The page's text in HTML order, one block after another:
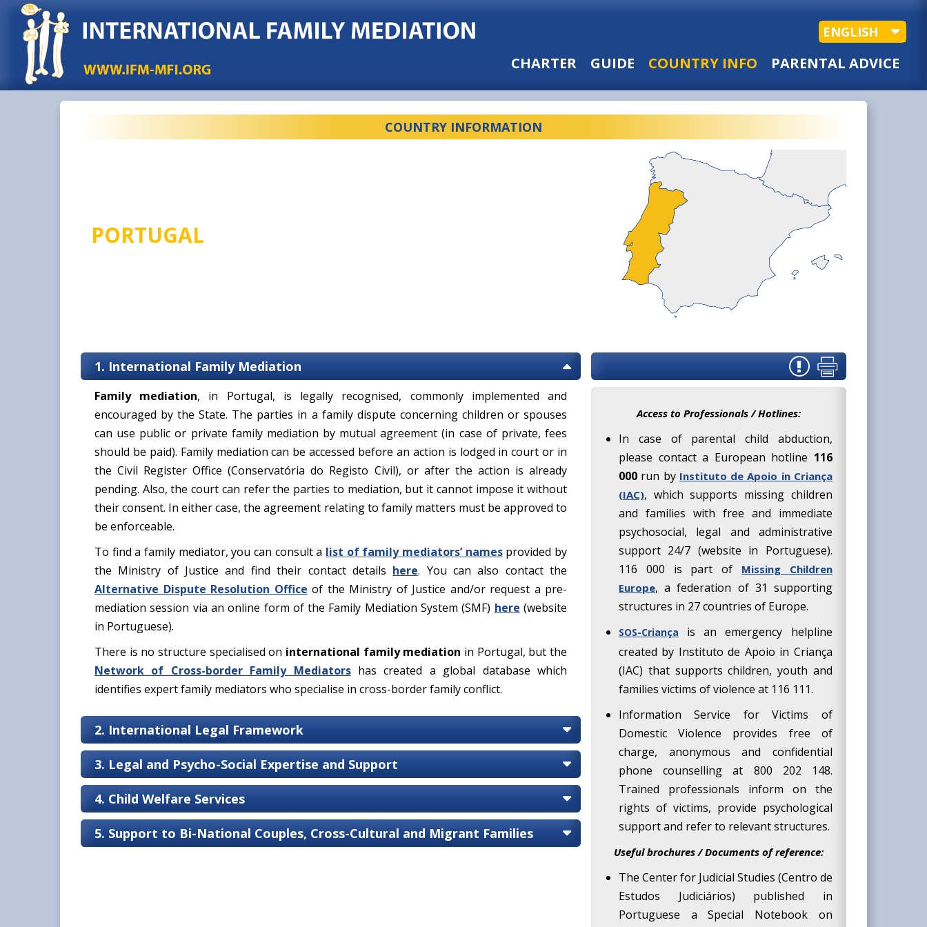
ENGLISH
CHARTER GUIDE COUNTRY INFO PARENTAL ADVICE
COUNTRY INFORMATION
PORTUGAL
1. International Family Mediation
Family mediation, in Portugal, is legally recognised, commonly implemented and
encouraged by the State. The parties in a family dispute concerning children or spouses
can use public or private family mediation by mutual agreement (in case of private, fees
should be paid). Family mediation can be accessed before an action is lodged in court or in
the Civil Register Office (Conservatória do Registo Civil), or after the action is already
pending. Also, the court can refer the parties to mediation, but it cannot impose it without
their consent. In either case, the agreement relating to family matters must be approved to
be enforceable.
To find a family mediator, you can consult a list of family mediators’ namesprovided by
the Ministry of Justice and find their contact details here. You can also contact the
Alternative Dispute Resolution Office of the Ministry of Justice and/or request a pre-
mediation session via an online form of the Family Mediation System (SMF) here (website
in Portuguese).
There is no structure specialised on international family mediation in Portugal, but the
Network of Cross-border Family Mediatorshas created a global database which
identifies expert family mediators who specialise in cross-border family conflict.
2. International Legal Framework
3. Legal and Psycho-Social Expertise and Support
4. Child Welfare Services
5. Support to Bi-National Couples, Cross-Cultural and Migrant Families
Access to Professionals / Hotlines:
In case of parental child abduction,
please contact a European hotline 116
000 run by Instituto de Apoio in Criança
(IAC), which supports missing children
and families with free and immediate
psychosocial, legal and administrative
support 24/7 (website in Portuguese).
116 000 is part of Missing Children
Europe, a federation of 31 supporting
structures in 27 countries of Europe.
SOS-Criança
is an emergency helpline
created by Instituto de Apoio in Criança
(IAC) that supports children, youth and
families victims of violence at 116 111.
Information Service for Victims of
Domestic
Violence provides free of
charge, anonymous and confidential
phone counselling at 800 202 148.
Trained professionals inform on the
rights of victims, provide psychological
support and refer to relevant structures.
Useful brochures / Documents of reference:
The Center for Judicial Studies (Centro de
Estudos Judiciários) published in
Portuguese a Special Notebook on